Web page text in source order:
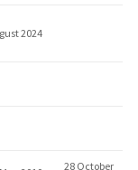
2024
28 October